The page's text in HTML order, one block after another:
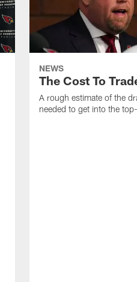
NEWS
The Cost To
A rough estimate of the
needed to get into the